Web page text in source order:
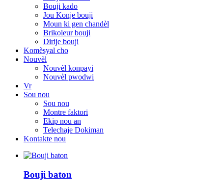
Bouji kado
Jou Konje bouji
Moun ki gen chandèl
Brikoleur bouji
Dirije bouji
Komèsyal cho
Nouvèl
Nouvèl konpayi
Nouvèl pwodwi
Vr
Sou nou
Sou nou
Montre faktori
Ekip nou an
Telechaje Dokiman
Kontakte nou
Bouji baton